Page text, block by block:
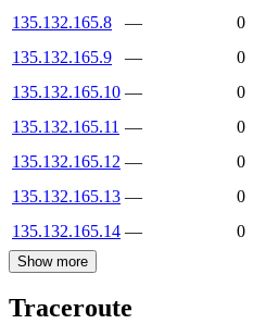
135.132.165.8
—
0
135.132.165.9
—
0
135.132.165.10 —
0
135.132.165.11 —
0
135.132.165.12 —
0
135.132.165.13 —
0
135.132.165.14 — 0
Show more
Traceroute